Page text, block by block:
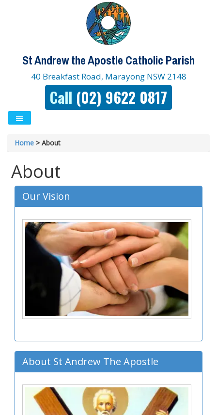
St Andrew the Apostle Catholic Parish
40 Breakfast Road, Marayong NSW 2148
Call (02) 9622 0817
Home > About
About
Our Vision
About St Andrew The Apostle